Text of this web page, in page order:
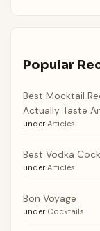
Popular
Best Mocktail
Actually Taste
under Articles
Best Vodka
under Articles
Bon Voyage
under Cocktails